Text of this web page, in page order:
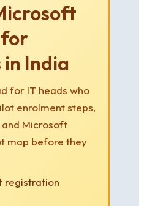
in India
for IT heads who
enrolment steps,
Microsoft
map before they
registration